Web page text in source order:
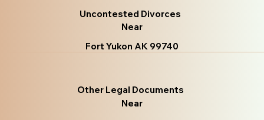
Uncontested Divorces
Near
Fort Yukon AK 99740
Other Legal Documents
Near